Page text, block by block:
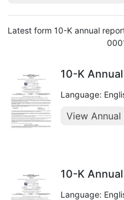
Latest form 10-K annual
10-K
Language:
View
10-K
Language: